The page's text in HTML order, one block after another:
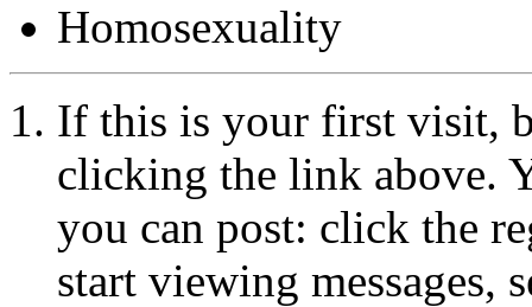
Homosexuality
If this is your first visit,
clicking the link above.
you can post: click the
start viewing messages,